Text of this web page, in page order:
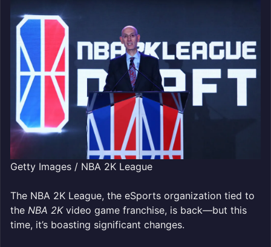
Getty Images / NBA 2K League
The NBA 2K League, the eSports organization tied to
the NBA 2K video game franchise, is back—but this
time, it’s boasting significant changes.